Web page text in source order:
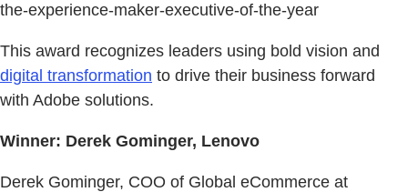
the-experience-maker-executive-of-the-year
This award recognizes leaders using bold vision and
digital transformation to drive their business forward
with Adobe solutions.
Winner: Derek Gominger, Lenovo
Derek Gominger, COO of Global eCommerce at